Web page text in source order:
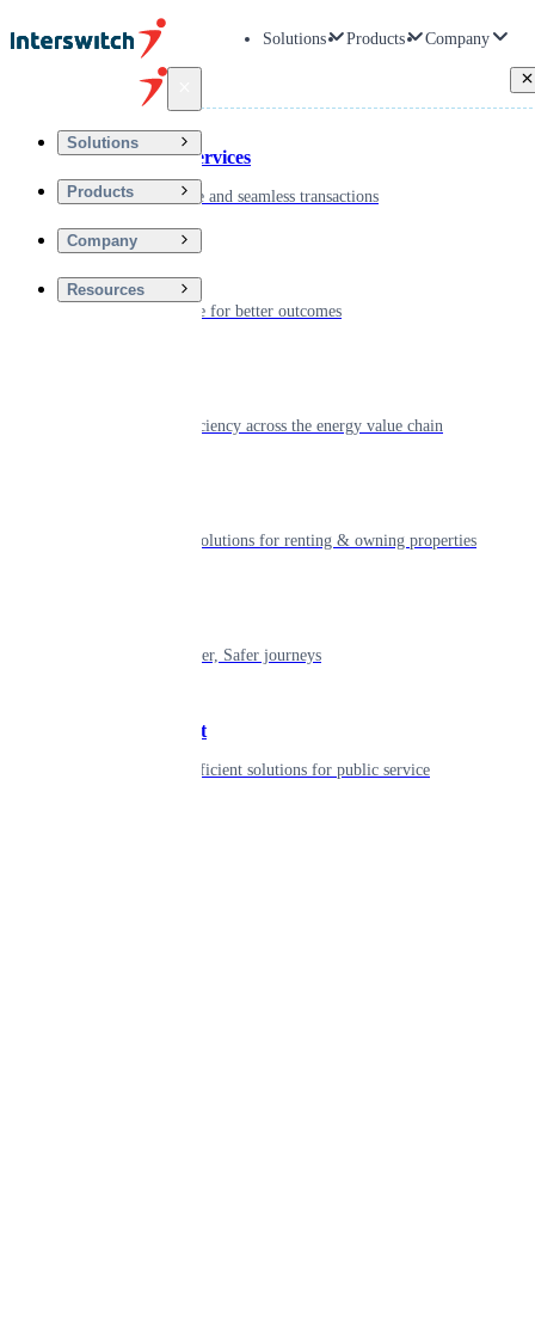
Solutions Products Company
Solutions
Products
Company
Resources
Financial Services
Driving secure and seamless transactions
Digitizing care for better outcomes
Powering efficiency across the energy value chain
Smart living solutions for renting & owning properties
Shaping smarter, Safer journeys
Government
Innovative, efficient solutions for public service